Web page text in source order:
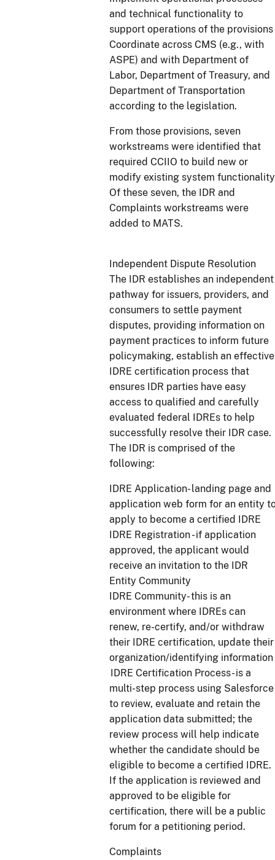
and technical functionality to
support operations of the provisions
Coordinate across CMS (e.g., with
ASPE) and with Department of
Labor, Department of Treasury, and
Department of Transportation
according to the legislation.
From those provisions, seven
workstreams were identified that
required CCIIO to build new or
modify existing system
Of these seven, the IDR and
Complaints workstreams were
added to MATS.
Independent Dispute Resolution
The IDR establishes an independent
pathway for issuers, providers, and
consumers to settle payment
disputes, providing information on
payment practices to inform future
policymaking, establish an effective
IDRE certification process that
ensures IDR parties have easy
access to qualified and carefully
evaluated federal IDREs to help
successfully resolve their IDR case.
The IDR is comprised of the
following:
IDRE Application- landing page and
application web form for an entity
apply to become a certified IDRE
IDRE Registration - if application
approved, the applicant would
receive an invitation to the IDR
Entity Community
IDRE Community- this is an
environment where IDREs can
renew, re-certify, and/or withdraw
their IDRE certification, update their
organization/identifying information
IDRE Certification Process- is a
multi-step process using Salesforce
to review, evaluate and retain the
application data submitted; the
review process will help indicate
whether the candidate should be
eligible to become a certified IDRE.
If the application is reviewed and
approved to be eligible for
certification, there will be a public
forum for a petitioning period.
Complaints